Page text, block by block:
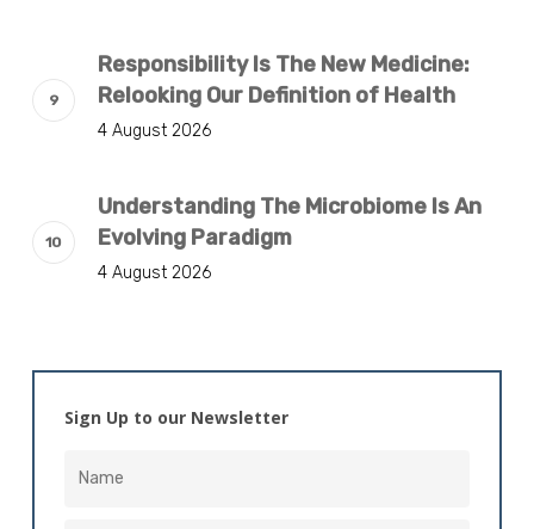
Responsibility Is The New Medicine:
Relooking Our Definition of Health
4 August 2026
Understanding The Microbiome Is An
Evolving Paradigm
4 August 2026
Sign Up to our Newsletter